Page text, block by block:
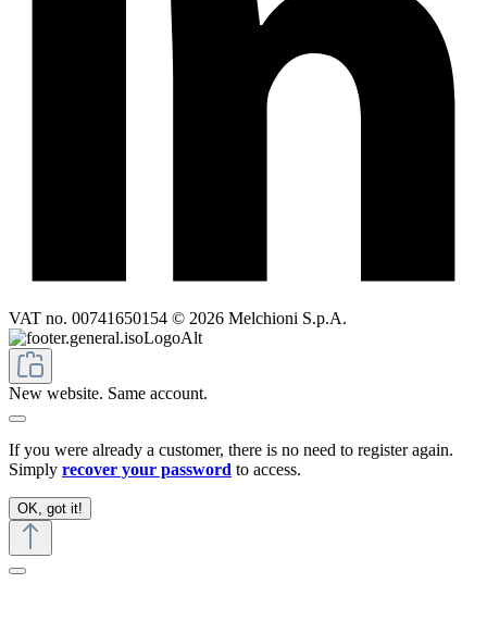
VAT no. 00741650154 © 2026 Melchioni S.p.A.
New website. Same account.
If you were already a customer, there is no need to register again.
Simply recover your password to access.
OK, got it!